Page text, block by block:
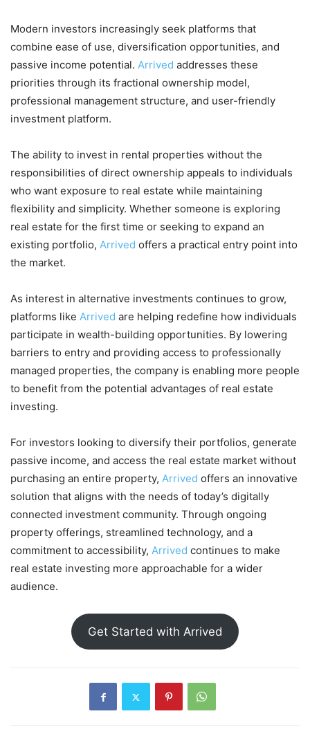
Modern investors increasingly seek platforms that
combine ease of use, diversification opportunities, and
passive income potential. Arrived addresses these
priorities through its fractional ownership model,
professional management structure, and user-friendly
investment platform.
The ability to invest in rental properties without the
responsibilities of direct ownership appeals to individuals
who want exposure to real estate while maintaining
flexibility and simplicity. Whether someone is exploring
real estate for the first time or seeking to expand an
existing portfolio, Arrived offers a practical entry point into
the market.
As interest in alternative investments continues to grow,
platforms like Arrived are helping redefine how individuals
participate in wealth-building opportunities. By lowering
barriers to entry and providing access to professionally
managed properties, the company is enabling more people
to benefit from the potential advantages of real estate
investing.
For investors looking to diversify their portfolios, generate
passive income, and access the real estate market without
purchasing an entire property, Arrived offers an innovative
solution that aligns with the needs of today’s digitally
connected investment community. Through ongoing
property offerings, streamlined technology, and a
commitment to accessibility, Arrived continues to make
real estate investing more approachable for a wider
audience.
Get Started with Arrived